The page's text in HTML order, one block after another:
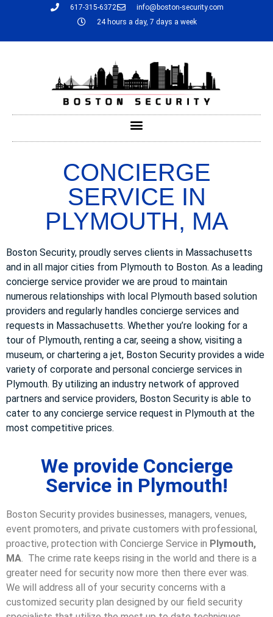
617-315-6372
info@boston-security.com
24 hours a day, 7 days a week
CONCIERGE
SERVICE IN
PLYMOUTH, MA
Boston Security, proudly serves clients in Massachusetts
and in all major cities from Plymouth to Boston. As a leading
concierge service provider we are proud to maintain
numerous relationships with local Plymouth based solution
providers and regularly handles concierge services and
requests in Massachusetts. Whether you’re looking for a
tour of Plymouth, renting a car, seeing a show, visiting a
museum, or chartering a jet, Boston Security provides a wide
variety of corporate and personal concierge services in
Plymouth. By utilizing an industry network of approved
partners and service providers, Boston Security is able to
cater to any concierge service request in Plymouth at the
most competitive prices.
We provide Concierge
Service in Plymouth!
Boston Security provides businesses, managers, venues,
event promoters, and private customers with professional,
proactive, protection with Concierge Service in Plymouth,
MA. The crime rate keeps rising in the world and there is a
greater need for security now more then there ever was.
We will address all of your security concerns with a
customized security plan designed by our field security